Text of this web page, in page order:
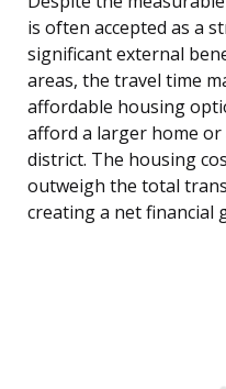
is often accepted as a
significant external
areas, the travel time
affordable housing
afford a larger home or
district. The housing
outweigh the total
creating a net financial